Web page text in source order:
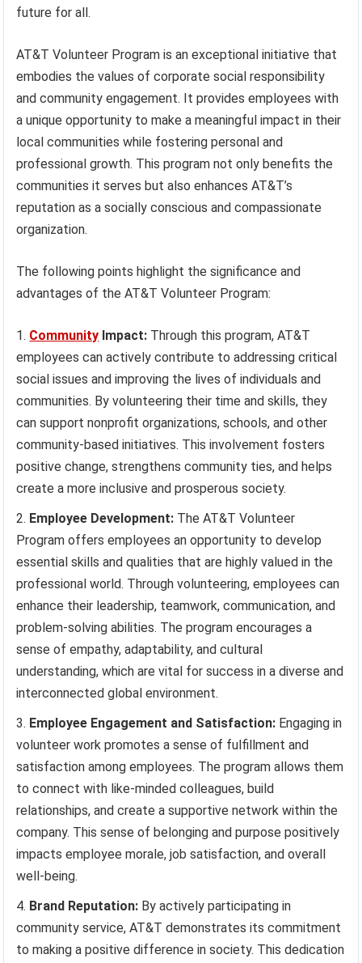
future for all.
AT&T Volunteer Program is an exceptional initiative that
embodies the values of corporate social responsibility
and community engagement. It provides employees with
a unique opportunity to make a meaningful impact in their
local communities while fostering personal and
professional growth. This program not only benefits the
communities it serves but also enhances AT&T’s
reputation as a socially conscious and compassionate
organization.
The following points highlight the significance and
advantages of the AT&T Volunteer Program:
Community Impact: Through this program, AT&T
employees can actively contribute to addressing critical
social issues and improving the lives of individuals and
communities. By volunteering their time and skills, they
can support nonprofit organizations, schools, and other
community-based initiatives. This involvement fosters
positive change, strengthens community ties, and helps
create a more inclusive and prosperous society.
Employee Development: The AT&T Volunteer
Program offers employees an opportunity to develop
essential skills and qualities that are highly valued in the
professional world. Through volunteering, employees can
enhance their leadership, teamwork, communication, and
problem-solving abilities. The program encourages a
sense of empathy, adaptability, and cultural
understanding, which are vital for success in a diverse and
interconnected global environment.
Employee Engagement and Satisfaction: Engaging in
volunteer work promotes a sense of fulfillment and
satisfaction among employees. The program allows them
to connect with like-minded colleagues, build
relationships, and create a supportive network within the
company. This sense of belonging and purpose positively
impacts employee morale, job satisfaction, and overall
well-being.
Brand Reputation: By actively participating in
community service, AT&T demonstrates its commitment
to making a positive difference in society. This dedication